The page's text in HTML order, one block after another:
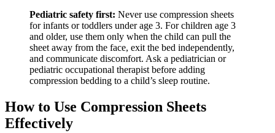
Pediatric safety first: Never use compression sheets
for infants or toddlers under age 3. For children age 3
and older, use them only when the child can pull the
sheet away from the face, exit the bed independently,
and communicate discomfort. Ask a pediatrician or
pediatric occupational therapist before adding
compression bedding to a child’s sleep routine.
How to Use Compression Sheets
Effectively